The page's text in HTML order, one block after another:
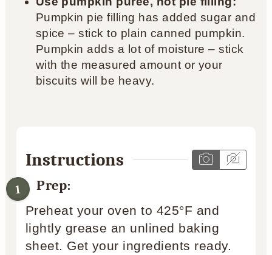
Pumpkin pie filling has added sugar and
spice – stick to plain canned pumpkin.
Pumpkin adds a lot of moisture – stick
with the measured amount or your
biscuits will be heavy.
Instructions
Prep:
Preheat your oven to 425°F and
lightly grease an unlined baking
sheet. Get your ingredients ready.